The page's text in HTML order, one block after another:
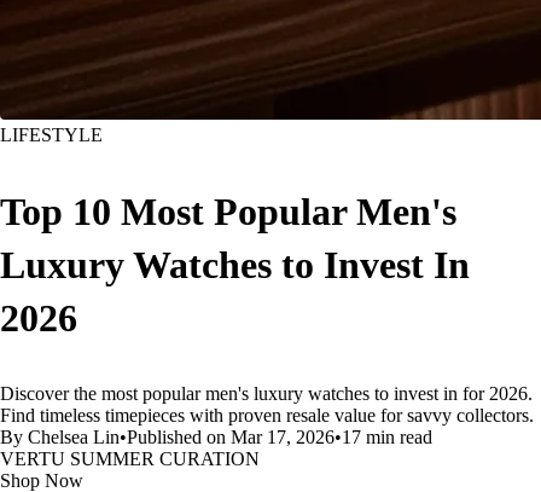
LIFESTYLE
Top 10 Most Popular Men's
Luxury Watches to Invest In
2026
Discover the most popular men's luxury watches to invest in for 2026.
Find timeless timepieces with proven resale value for savvy collectors.
By Chelsea Lin•Published on Mar 17, 2026•17 min read
VERTU SUMMER CURATION
Shop Now